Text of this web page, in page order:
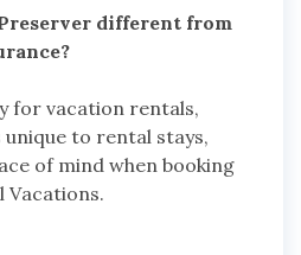
different from
for vacation rentals,
to rental stays,
of mind when booking
Vacations.